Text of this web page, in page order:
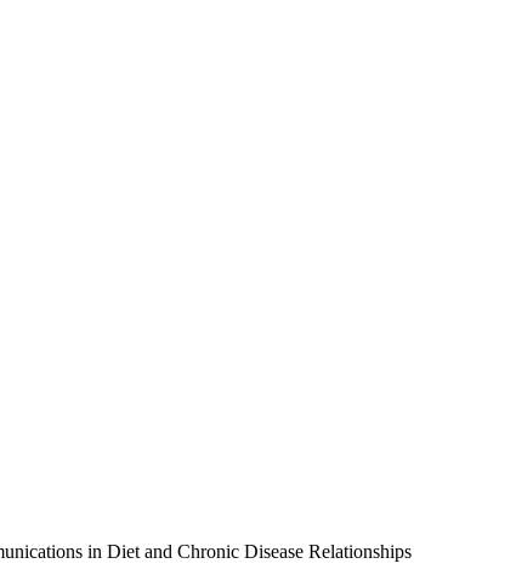
in Diet and Chronic Disease Relationships